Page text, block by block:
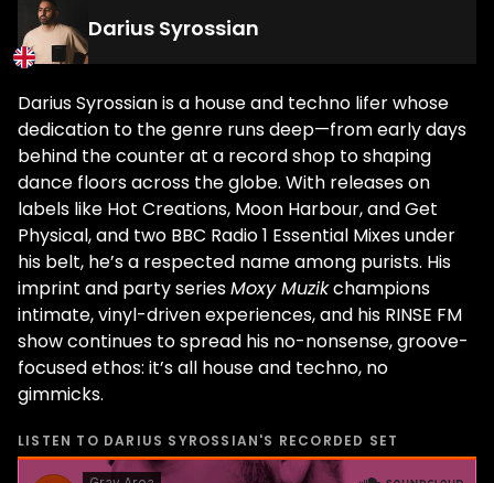
Darius Syrossian
Darius Syrossian is a house and techno lifer whose
dedication to the genre runs deep—from early days
behind the counter at a record shop to shaping
dance floors across the globe. With releases on
labels like Hot Creations, Moon Harbour, and Get
Physical, and two BBC Radio 1 Essential Mixes under
his belt, he’s a respected name among purists. His
imprint and party seriesMoxy Muzikchampions
intimate, vinyl-driven experiences, and his RINSE FM
show continues to spread his no-nonsense, groove-
focused ethos: it’s all house and techno, no
gimmicks.
LISTEN TO DARIUS SYROSSIAN'S RECORDED SET